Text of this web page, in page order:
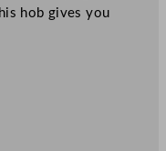
hob gives you